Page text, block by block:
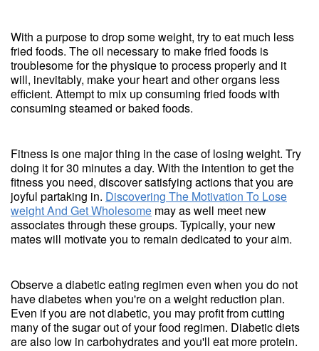
With a purpose to drop some weight, try to eat much less
fried foods. The oil necessary to make fried foods is
troublesome for the physique to process properly and it
will, inevitably, make your heart and other organs less
efficient. Attempt to mix up consuming fried foods with
consuming steamed or baked foods.
Fitness is one major thing in the case of losing weight. Try
doing it for 30 minutes a day. With the intention to get the
fitness you need, discover satisfying actions that you are
joyful partaking in. Discovering The Motivation To Lose
weight And Get Wholesome may as well meet new
associates through these groups. Typically, your new
mates will motivate you to remain dedicated to your aim.
Observe a diabetic eating regimen even when you do not
have diabetes when you're on a weight reduction plan.
Even if you are not diabetic, you may profit from cutting
many of the sugar out of your food regimen. Diabetic diets
are also low in carbohydrates and you'll eat more protein.